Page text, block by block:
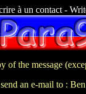
à un contact -
of the message
an e-mail to :